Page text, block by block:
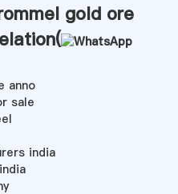
gold ore
anno
sale
india